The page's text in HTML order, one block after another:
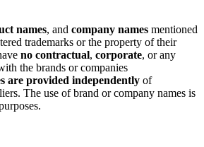
names, and company names mentioned
trademarks or the property of their
no contractual, corporate, or any
the brands or companies
are provided independently of
The use of brand or company names is